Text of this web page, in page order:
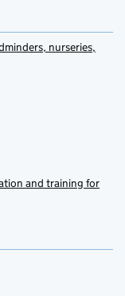
nurseries,
and training for